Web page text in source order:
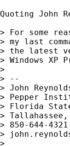
Quoting John
> For some
> my last
> the latest
> Windows XP
>
> --
> John
> Pepper
> Florida
> Tallahassee,
> 850-644-4321
>
>